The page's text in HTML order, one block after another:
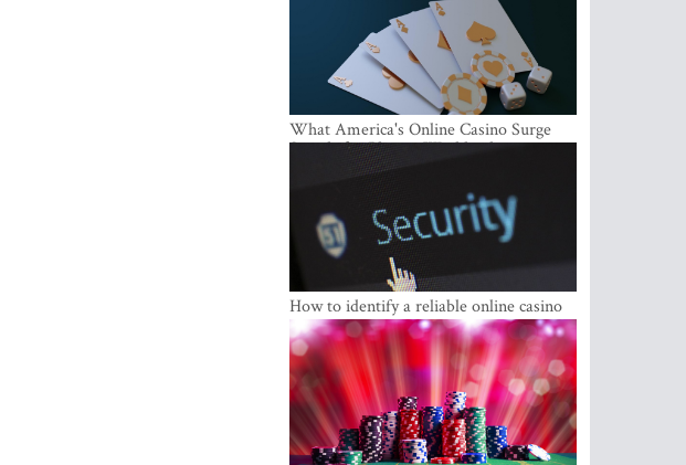
What America's Online Casino Surge
Signals for Players Worldwide
How to identify a reliable online casino